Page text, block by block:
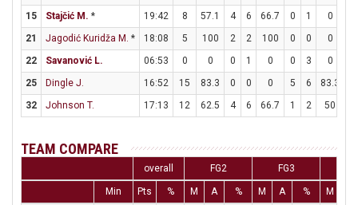
15
Stajčić M. * 19:42 8 57.1 4 6 66.7 0 1 0
21
Jagodić Kuridža M. * 18:08 5 100 2 2 100 0 0 0
22
Savanović L. 06:53 0 0 0 1 0 0 3 0
25
Dingle J. 16:52 15 83.3 0 0 0 5 6 83.3
32
Johnson T. 17:13 12 62.5 4 6 66.7 1 2 50
TEAM COMPARE
overall FG2 FG3
Min Pts % M A % M A % M